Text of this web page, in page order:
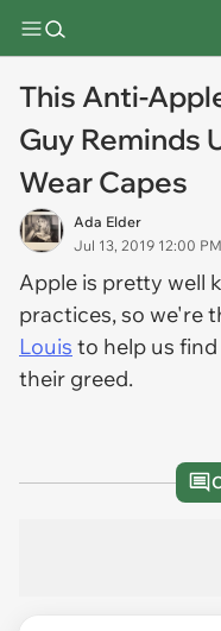
This Anti-
Guy Reminds
Wear Capes
Ada Elder
Jul 13, 2019 12:00
Apple is pretty well
practices, so we're
Louis to help us
their greed.